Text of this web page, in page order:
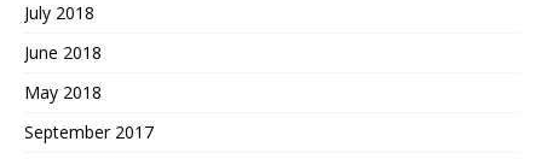
July 2018
June 2018
May 2018
September 2017